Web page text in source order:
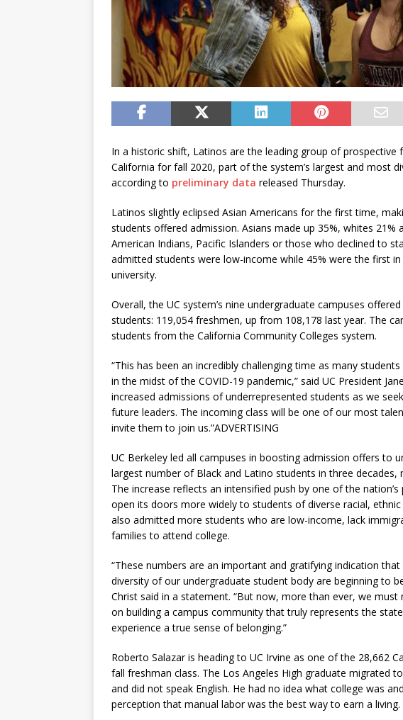
In a historic shift, Latinos are the leading group of
California for fall 2020, part of the system’s largest and most
according to preliminary data released Thursday.
Latinos slightly eclipsed Asian Americans for the first time,
students offered admission. Asians made up 35%, whites 21%
American Indians, Pacific Islanders or those who declined to
admitted students were low-income while 45% were the first
university.
Overall, the UC system’s nine undergraduate campuses
students: 119,054 freshmen, up from 108,178 last year. The
students from the California Community Colleges system.
“This has been an incredibly challenging time as many
in the midst of the COVID-19 pandemic,” said UC President
increased admissions of underrepresented students as we
future leaders. The incoming class will be one of our most
invite them to join us.”ADVERTISING
UC Berkeley led all campuses in boosting admission offers to
largest number of Black and Latino students in three decades,
The increase reflects an intensified push by one of the
open its doors more widely to students of diverse racial,
also admitted more students who are low-income, lack
families to attend college.
“These numbers are an important and gratifying indication
diversity of our undergraduate student body are beginning to
Christ said in a statement. “But now, more than ever, we
on building a campus community that truly represents the
experience a true sense of belonging.”
Roberto Salazar is heading to UC Irvine as one of the 28,662
fall freshman class. The Los Angeles High graduate migrated
and did not speak English. He had no idea what college was
perception that manual labor was the best way to earn a